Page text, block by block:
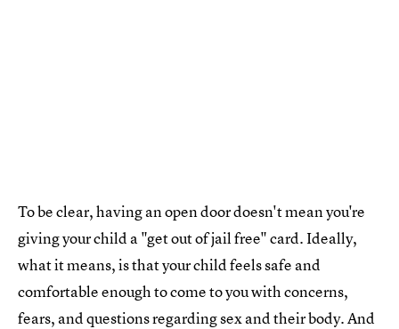
To be clear, having an open door doesn't mean you're
giving your child a "get out of jail free" card. Ideally,
what it means, is that your child feels safe and
comfortable enough to come to you with concerns,
fears, and questions regarding sex and their body. And